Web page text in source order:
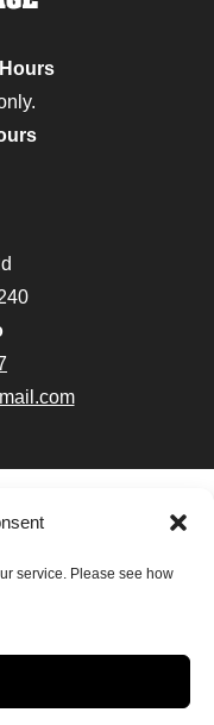
service. Please see how
Information